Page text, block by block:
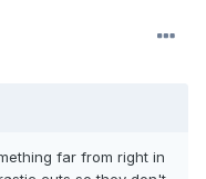
far from right in